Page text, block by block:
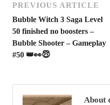
PREVIOUS ARTICLE
Bubble Witch 3 Saga Level
50 finished no boosters –
Bubble Shooter – Gameplay
#50 👑👀😇
About